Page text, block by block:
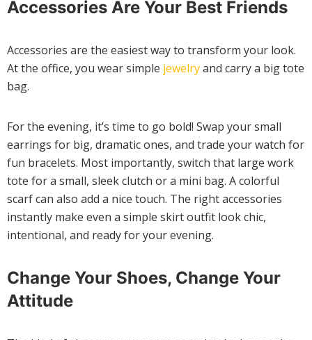
Accessories Are Your Best Friends
Accessories are the easiest way to transform your look.
At the office, you wear simple jewelryand carry a big tote
bag.
For the evening, it’s time to go bold! Swap your small
earrings for big, dramatic ones, and trade your watch for
fun bracelets. Most importantly, switch that large work
tote for a small, sleek clutch or a mini bag. A colorful
scarf can also add a nice touch. The right accessories
instantly make even a simple skirt outfit look chic,
intentional, and ready for your evening.
Change Your Shoes, Change Your
Attitude